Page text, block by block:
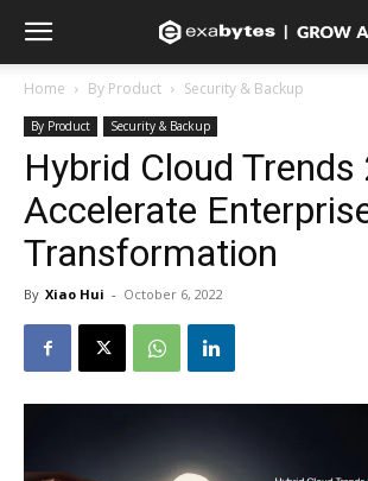
Home By Product Security & Backup
By Product Security & Backup
Hybrid Cloud Trends
Accelerate
Transformation
By Xiao Hui - October 6, 2022